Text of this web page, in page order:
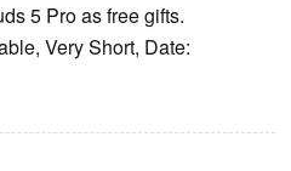
5 Pro as free gifts.
Very Short, Date: